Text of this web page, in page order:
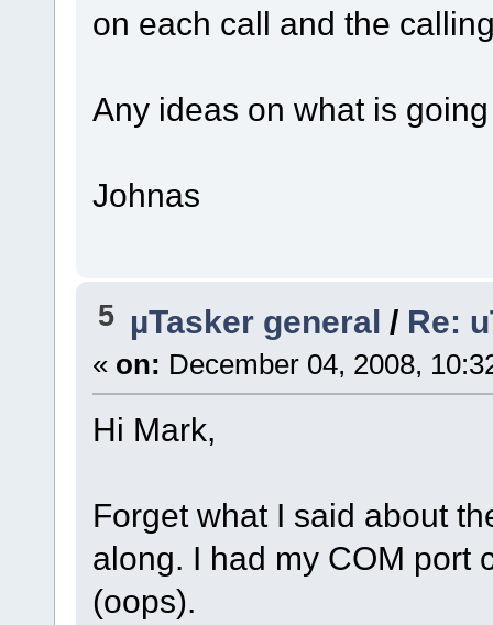
on each call and the
Any ideas on what is
Johnas
5 µTasker general / Re:
« on: December 04, 2008,
Hi Mark,
Forget what I said about
along. I had my COM port
(oops).